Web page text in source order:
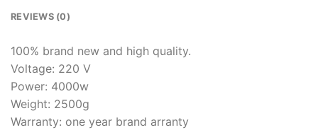
REVIEWS (0)
100% brand new and high quality.
Voltage: 220 V
Power: 4000w
Weight: 2500g
Warranty: one year brand arranty